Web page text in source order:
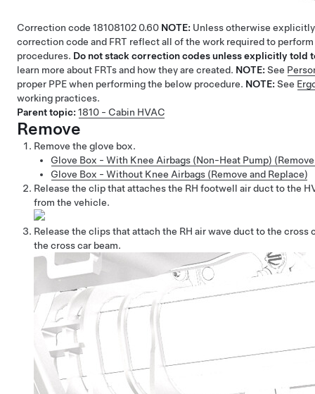
Correction code 18108102 0.60 NOTE: Unless otherwise
correction code and FRT reflect all of the work required to
procedures. Do not stack correction codes unless explicitly told
learn more about FRTs and how they are created. NOTE: See
proper PPE when performing the below procedure. NOTE: See
working practices.
Parent topic: 1810 - Cabin HVAC
Remove
Remove the glove box.
Glove Box - With Knee Airbags (Non-Heat Pump)
Glove Box - Without Knee Airbags (Remove and Replace)
Release the clip that attaches the RH footwell air duct to the
from the vehicle.
Release the clips that attach the RH air wave duct to the cross
the cross car beam.